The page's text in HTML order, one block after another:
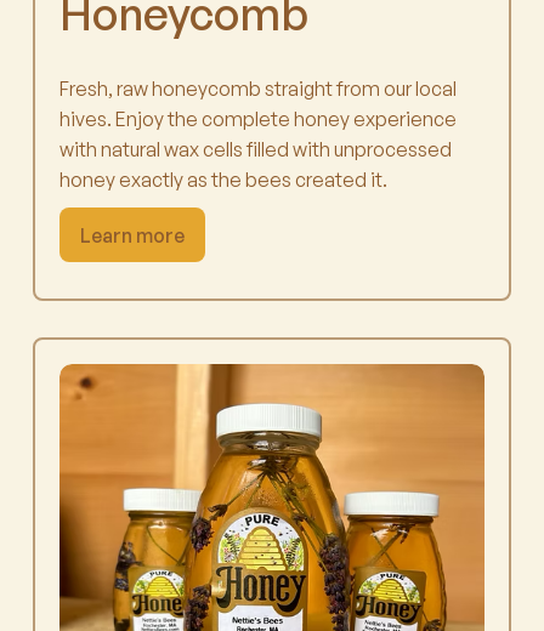
Honeycomb
Fresh, raw honeycomb straight from our local
hives. Enjoy the complete honey experience
with natural wax cells filled with unprocessed
honey exactly as the bees created it.
Learn more